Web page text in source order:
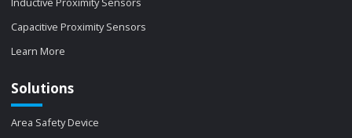
Capacitive Proximity Sensors
Learn More
Solutions
Area Safety Device